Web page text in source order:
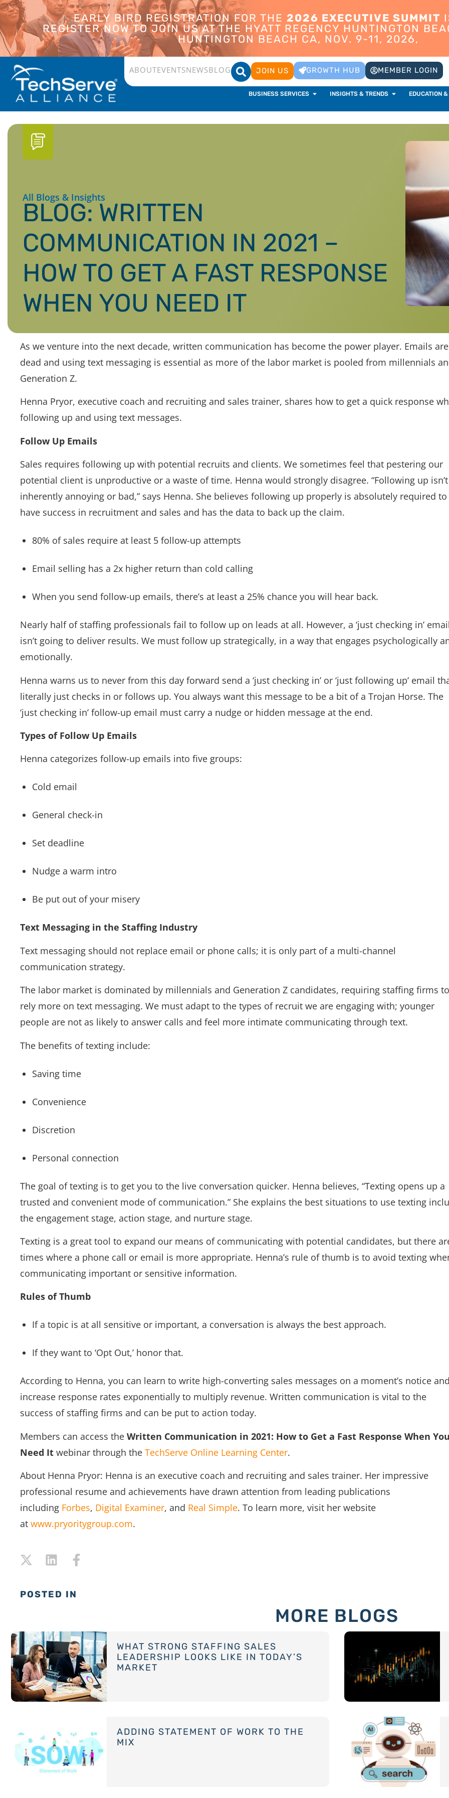
EARLY BIRD REGISTRATION FOR THE 2026 EXECUTIVE SUMMIT
REGISTER NOW TO JOIN US AT THE HYATT REGENCY HUNTINGTON
HUNTINGTON BEACH CA, NOV. 9-11, 2026,
ABOUTEVENTSNEWSBLOG JOIN US GROWTH HUB MEMBER LOGIN
BUSINESS SERVICES INSIGHTS & TRENDS EDUCATION
All Blogs & Insights
BLOG: WRITTEN
COMMUNICATION IN 2021 –
HOW TO GET A FAST RESPONSE
WHEN YOU NEED IT
As we venture into the next decade, written communication has become the power player. Emails
dead and using text messaging is essential as more of the labor market is pooled from millennials
Generation Z.
Henna Pryor, executive coach and recruiting and sales trainer, shares how to get a quick response
following up and using text messages.
Follow Up Emails
Sales requires following up with potential recruits and clients. We sometimes feel that pestering our
potential client is unproductive or a waste of time. Henna would strongly disagree. “Following up isn’t
inherently annoying or bad,” says Henna. She believes following up properly is absolutely required to
have success in recruitment and sales and has the data to back up the claim.
80% of sales require at least 5 follow-up attempts
Email selling has a 2x higher return than cold calling
When you send follow-up emails, there’s at least a 25% chance you will hear back.
Nearly half of staffing professionals fail to follow up on leads at all. However, a ‘just checking in’ email
isn’t going to deliver results. We must follow up strategically, in a way that engages psychologically
emotionally.
Henna warns us to never from this day forward send a ‘just checking in’ or ‘just following up’ email
literally just checks in or follows up. You always want this message to be a bit of a Trojan Horse. The
‘just checking in’ follow-up email must carry a nudge or hidden message at the end.
Types of Follow Up Emails
Henna categorizes follow-up emails into five groups:
Cold email
General check-in
Set deadline
Nudge a warm intro
Be put out of your misery
Text Messaging in the Staffing Industry
Text messaging should not replace email or phone calls; it is only part of a multi-channel
communication strategy.
The labor market is dominated by millennials and Generation Z candidates, requiring staffing firms to
rely more on text messaging. We must adapt to the types of recruit we are engaging with; younger
people are not as likely to answer calls and feel more intimate communicating through text.
The benefits of texting include:
Saving time
Convenience
Discretion
Personal connection
The goal of texting is to get you to the live conversation quicker. Henna believes, “Texting opens up a
trusted and convenient mode of communication.” She explains the best situations to use texting
the engagement stage, action stage, and nurture stage.
Texting is a great tool to expand our means of communicating with potential candidates, but there
times where a phone call or email is more appropriate. Henna’s rule of thumb is to avoid texting
communicating important or sensitive information.
Rules of Thumb
If a topic is at all sensitive or important, a conversation is always the best approach.
If they want to ‘Opt Out,’ honor that.
According to Henna, you can learn to write high-converting sales messages on a moment’s notice and
increase response rates exponentially to multiply revenue. Written communication is vital to the
success of staffing firms and can be put to action today.
Members can access the Written Communication in 2021: How to Get a Fast Response When You
Need It webinar through the TechServe Online Learning Center.
About Henna Pryor: Henna is an executive coach and recruiting and sales trainer. Her impressive
professional resume and achievements have drawn attention from leading publications
including Forbes, Digital Examiner, and Real Simple. To learn more, visit her website
at www.pryoritygroup.com.
POSTED IN
MORE BLOGS
WHAT STRONG STAFFING SALES
LEADERSHIP LOOKS LIKE IN TODAY’S
MARKET
ADDING STATEMENT OF WORK TO THE
MIX